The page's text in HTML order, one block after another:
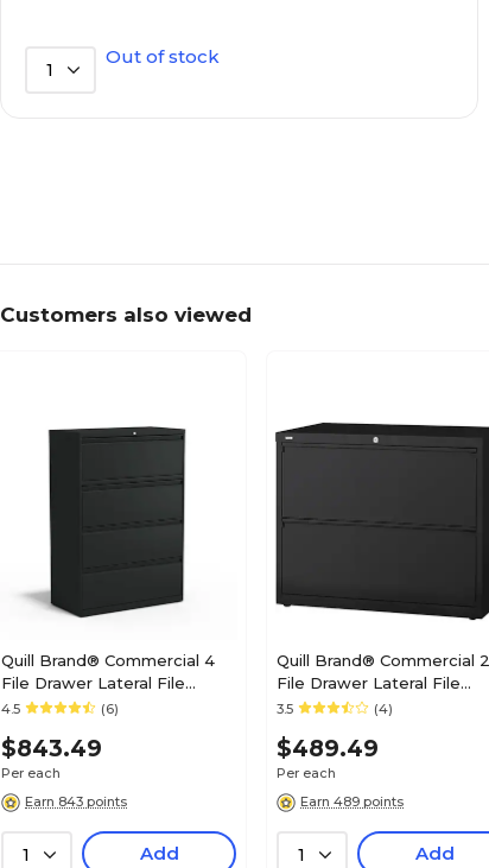
True Color
Warranty Information
File Cabinet Orientation
File Frame Needed
Overall Depth in Inches
Overall Height in Inches
Charcoal
Lifetime
N/A
N/A
N/A
N/A
1
Out of stock
Customers also viewed
Quill Brand® Commercial 4
File Drawer Lateral File
Cabinet, Locking, Black,
4.5 (6)
$843.49
Per each
Earn 843 points
1 Add
Quill Brand® Commercial 2
File Drawer Lateral File
Cabinet, Assembled, Black,
3.5 (4)
$489.49
Per each
Earn 489 points
1 Add